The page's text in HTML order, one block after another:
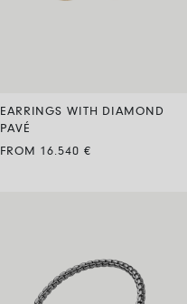
EARRINGS WITH DIAMOND
PAVÉ
FROM 16.540 €